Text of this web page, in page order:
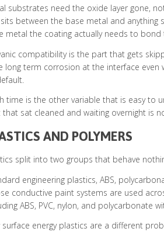
substrates need the oxide layer gone,
between the base metal and
metal the coating actually needs to bond
compatibility is the part that gets
long term corrosion at the interface
time is the other variable that is easy to
that sat cleaned and waiting overnight is
AND POLYMERS
split into two groups that behave
engineering plastics, ABS,
conductive paint systems are used
ABS, PVC, nylon, and
surface energy plastics are a different